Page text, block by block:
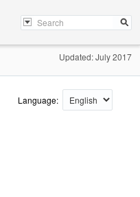
Updated: July 2017
Language: